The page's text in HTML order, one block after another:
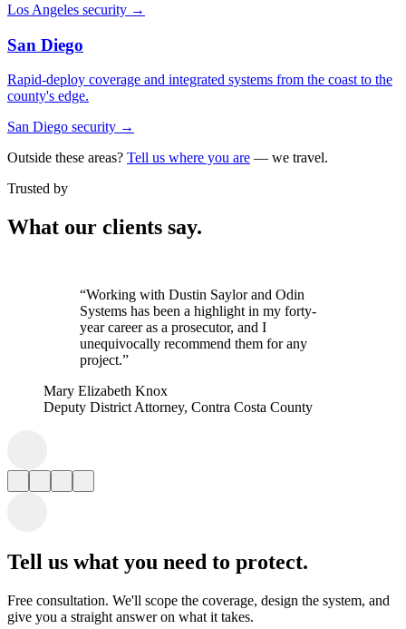
Los Angeles security →
San Diego
Rapid-deploy coverage and integrated systems from the coast to the
county's edge.
San Diego security →
Outside these areas? Tell us where you are — we travel.
Trusted by
What our clients say.
“It was critical that we partner with a
vendor we could trust. Odin exceeded our
expectations.”
Jennifer Stephens
Tell us what you need to protect.
Free consultation. We'll scope the coverage, design the system, and
give you a straight answer on what it takes.